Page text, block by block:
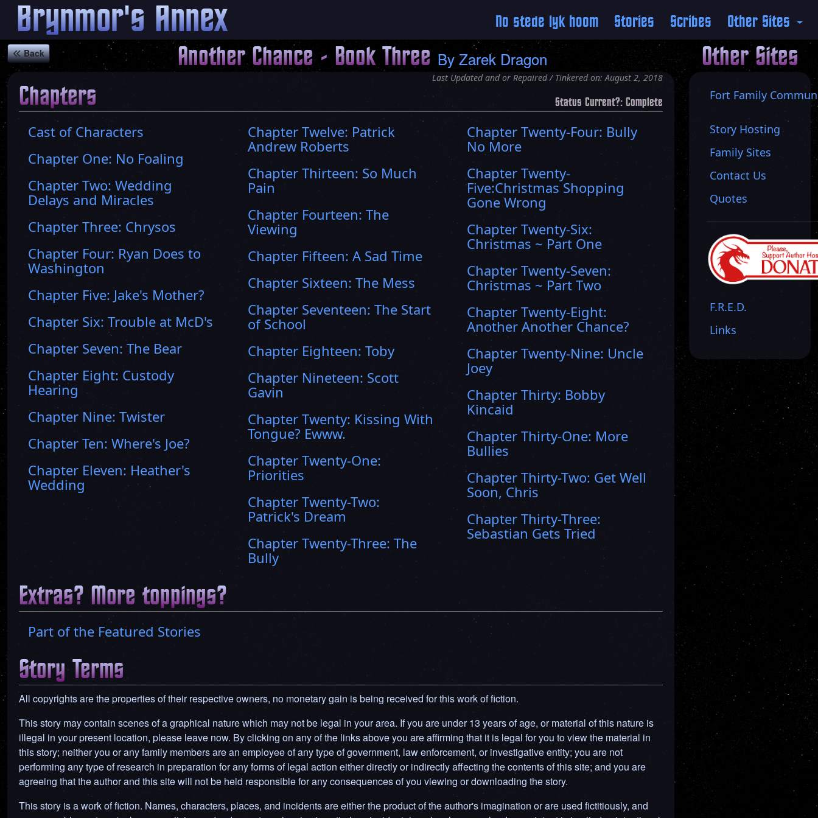
Brynmor's Annex No stede lyk hoom Stories Scribes Other Sites
Back Another Chance - Book Three By Zarek Dragon
Last Updated and or Repaired / Tinkered on: August 2, 2018
Chapters Status Current?: Complete
Cast of Characters
Chapter One: No Foaling
Chapter Two: Wedding
Delays and Miracles
Chapter Three: Chrysos
Chapter Four: Ryan Does to
Washington
Chapter Five: Jake's Mother?
Chapter Six: Trouble at McD's
Chapter Seven: The Bear
Chapter Eight: Custody
Hearing
Chapter Nine: Twister
Chapter Ten: Where's Joe?
Chapter Eleven: Heather's
Wedding
Chapter Twelve: Patrick
Andrew Roberts
Chapter Thirteen: So Much
Pain
Chapter Fourteen: The
Viewing
Chapter Fifteen: A Sad Time
Chapter Sixteen: The Mess
Chapter Seventeen: The Start
of School
Chapter Eighteen: Toby
Chapter Nineteen: Scott
Gavin
Chapter Twenty: Kissing With
Tongue? Ewww.
Chapter Twenty-One:
Priorities
Chapter Twenty-Two:
Patrick's Dream
Chapter Twenty-Three: The
Bully
Chapter Twenty-Four: Bully
No More
Chapter Twenty-
Five:Christmas Shopping
Gone Wrong
Chapter Twenty-Six:
Christmas ~ Part One
Chapter Twenty-Seven:
Christmas ~ Part Two
Chapter Twenty-Eight:
Another Another Chance?
Chapter Twenty-Nine: Uncle
Joey
Chapter Thirty: Bobby
Kincaid
Chapter Thirty-One: More
Bullies
Chapter Thirty-Two: Get Well
Soon, Chris
Chapter Thirty-Three:
Sebastian Gets Tried
Extras? More toppings?
Part of the Featured Stories
Story Terms
All copyrights are the properties of their respective owners, no monetary gain is being received for this work of fiction.
This story may contain scenes of a graphical nature which may not be legal in your area. If you are under 13 years of age, or material of this nature is
illegal in your present location, please leave now. By clicking on any of the links above you are affirming that it is legal for you to view the material in
this story; neither you or any family members are an employee of any type of government, law enforcement, or investigative entity; you are not
performing any type of research in preparation for any forms of legal action either directly or indirectly affecting the contents of this site; and you are
agreeing that the author and this site will not be held responsible for any consequences of you viewing or downloading the story.
This story is a work of fiction. Names, characters, places, and incidents are either the product of the author's imagination or are used fictitiously, and
Other Sites
Fort Family
Story Hosting
Family Sites
Contact Us
Quotes
F.R.E.D.
Links